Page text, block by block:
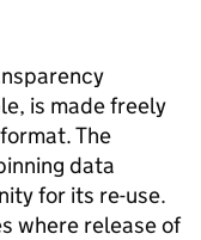
is made freely
The
data
for its re-use.
where release of